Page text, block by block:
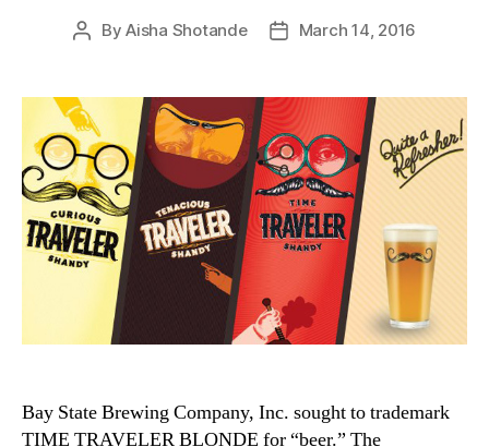
PostByAisha Shotande
PostMarch 14, 2016
Bay State Brewing Company, Inc. sought to trademark
TIME TRAVELER BLONDE for “beer.” The